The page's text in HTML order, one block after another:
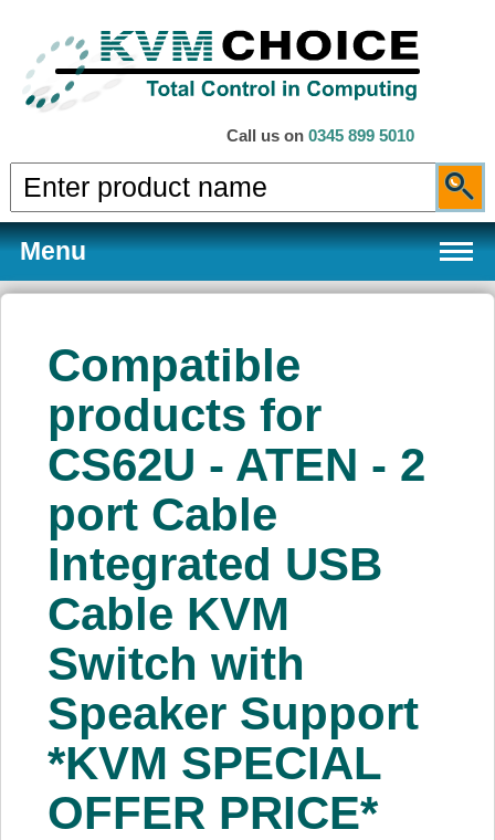
Call us on 0345 899 5010
Menu
Products
Services
About Us
Price Beat
Log In
View Cart
Compatible
products for
CS62U - ATEN - 2
port Cable
Integrated USB
Cable KVM
Switch with
Speaker Support
*KVM SPECIAL
OFFER PRICE*